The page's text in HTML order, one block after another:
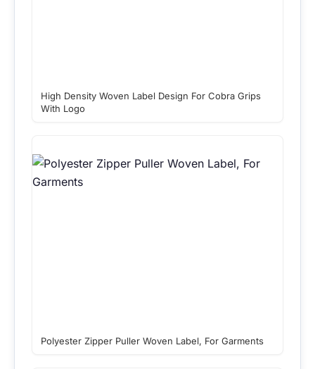
High Density Woven Label Design For Cobra Grips
With Logo
Polyester Zipper Puller Woven Label, For Garments